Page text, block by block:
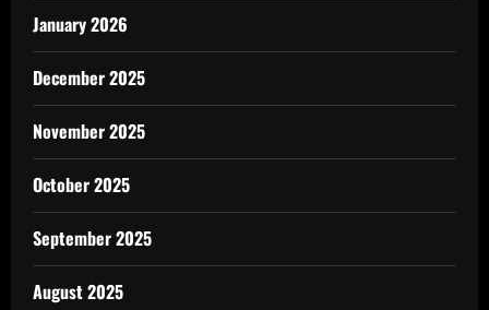
January 2026
December 2025
November 2025
October 2025
September 2025
August 2025